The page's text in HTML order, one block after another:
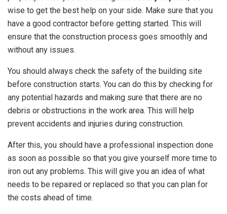
wise to get the best help on your side. Make sure that you
have a good contractor before getting started. This will
ensure that the construction process goes smoothly and
without any issues.
You should always check the safety of the building site
before construction starts. You can do this by checking for
any potential hazards and making sure that there are no
debris or obstructions in the work area. This will help
prevent accidents and injuries during construction.
After this, you should have a professional inspection done
as soon as possible so that you give yourself more time to
iron out any problems. This will give you an idea of what
needs to be repaired or replaced so that you can plan for
the costs ahead of time.